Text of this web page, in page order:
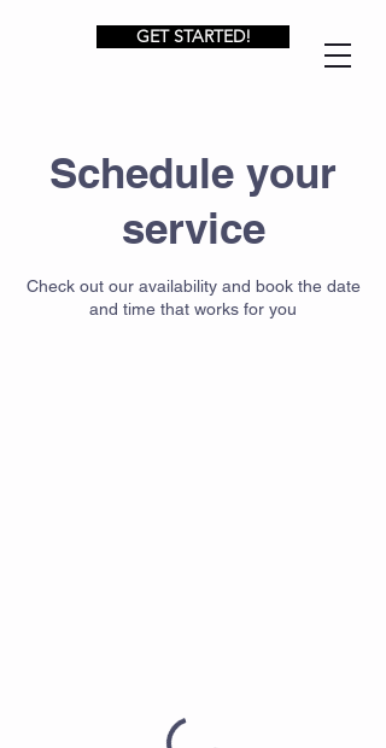
GET STARTED!
Schedule your
service
Check out our availability and book the date
and time that works for you